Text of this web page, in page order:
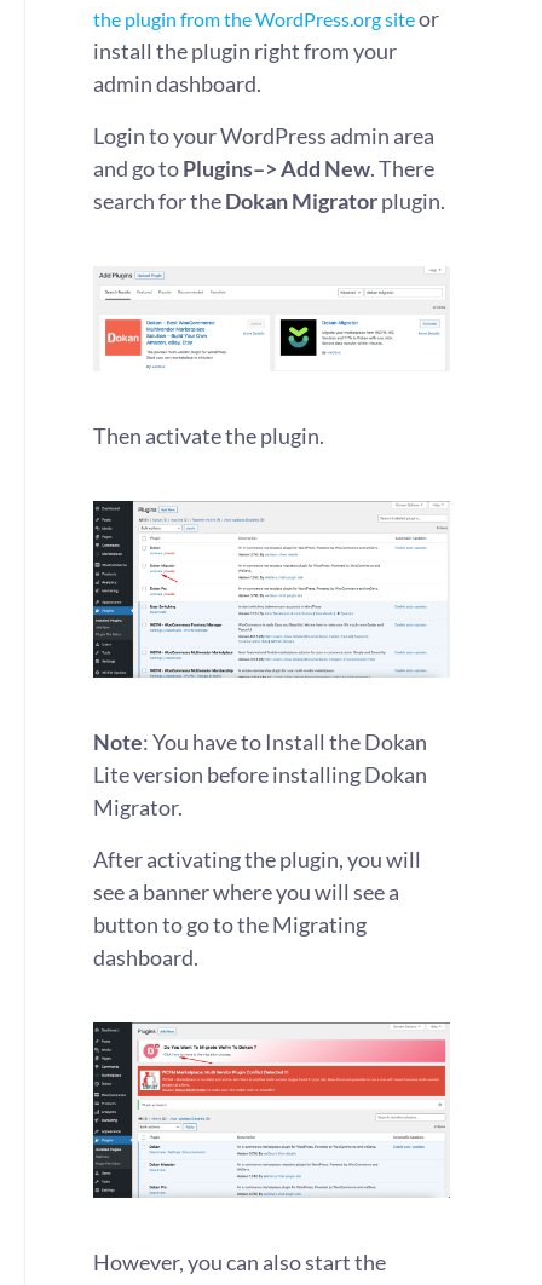
the plugin from the WordPress.org siteor
install the plugin right from your
admin dashboard.
Login to your WordPress admin area
and go toPlugins–> Add New. There
search for theDokan Migratorplugin.
Then activate the plugin.
Note: You have to Install the Dokan
Lite version before installing Dokan
Migrator.
After activating the plugin, you will
see a banner where you will see a
button to go to the Migrating
dashboard.
However, you can also start the